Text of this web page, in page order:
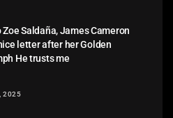
Saldaña, James Cameron
letter after her Golden
He trusts me
2025